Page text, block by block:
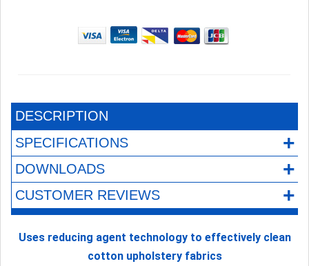
DESCRIPTION
SPECIFICATIONS
+
DOWNLOADS +
CUSTOMER REVIEWS +
Uses reducing agent technology to effectively clean
cotton upholstery fabrics